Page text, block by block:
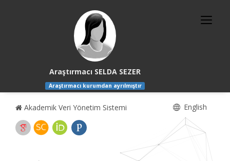
Araştırmacı SELDA SEZER
Araştırmacı kurumdan ayrılmıştır
Akademik Veri Yönetim Sistemi English